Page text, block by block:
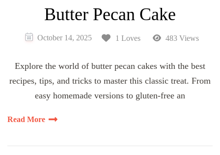
Butter Pecan Cake
October 14, 2025 1 Loves 483 Views
Explore the world of butter pecan cakes with the best
recipes, tips, and tricks to master this classic treat. From
easy homemade versions to gluten-free an
Read More